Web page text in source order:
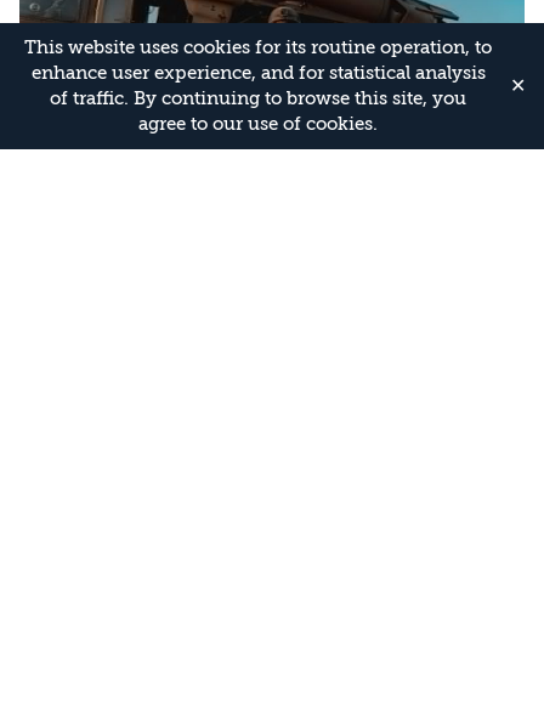
This website uses cookies for its routine operation, to
enhance user experience, and for statistical analysis
of traffic. By continuing to browse this site, you
agree to our use of cookies.
✕
forces lag technologically and conceptually
behind the air force and Intelligence · HR
model ignores changes in the threat and in
society · Doubts regarding required...